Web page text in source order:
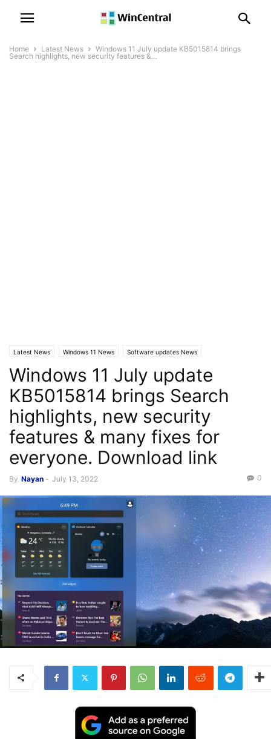
Home Latest News
Windows 11 July update KB5015814 brings
Search highlights, new security features &...
Latest News Windows 11 News Software updates News
Windows 11 July update
KB5015814 brings Search
highlights, new security
features & many fixes for
everyone. Download link
By Nayan - July 13, 2022 0